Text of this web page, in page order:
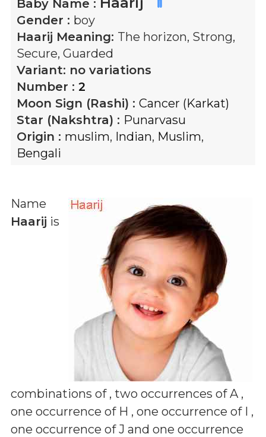
Baby Name :
Gender : boy
Haarij Meaning: The horizon, Strong,
Secure, Guarded
Variant: no variations
Number : 2
Moon Sign (Rashi) : Cancer (Karkat)
Star (Nakshtra) : Punarvasu
Origin : muslim, Indian, Muslim,
Bengali
Name
Haarij is
combinations of , two occurrences of A ,
one occurrence of H , one occurrence of I ,
one occurrence of J and one occurrence